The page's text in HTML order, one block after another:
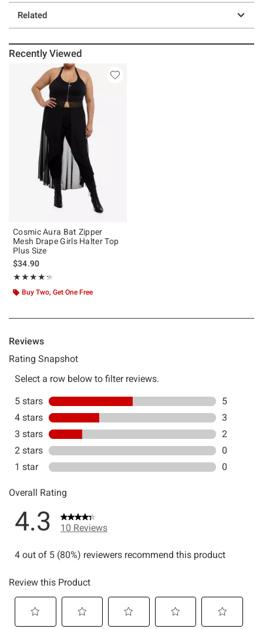
Related
Recently Viewed
Cosmic Aura Bat Zipper
Mesh Drape Girls Halter Top
Plus Size
$34.90
★★★★★
Rating, 4.3 out of 5
★★★★★
Buy Two, Get One Free